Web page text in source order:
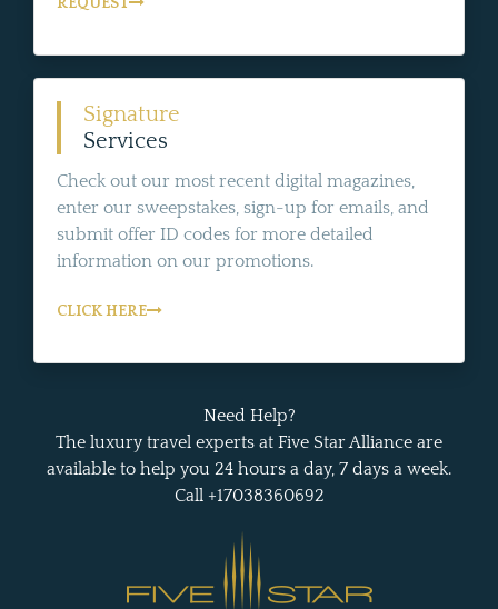
Signature
Services
Check out our most recent digital magazines,
enter our sweepstakes, sign-up for emails, and
submit offer ID codes for more detailed
information on our promotions.
CLICK HERE
Need Help?
The luxury travel experts at Five Star Alliance are
available to help you 24 hours a day, 7 days a week.
Call +17038360692